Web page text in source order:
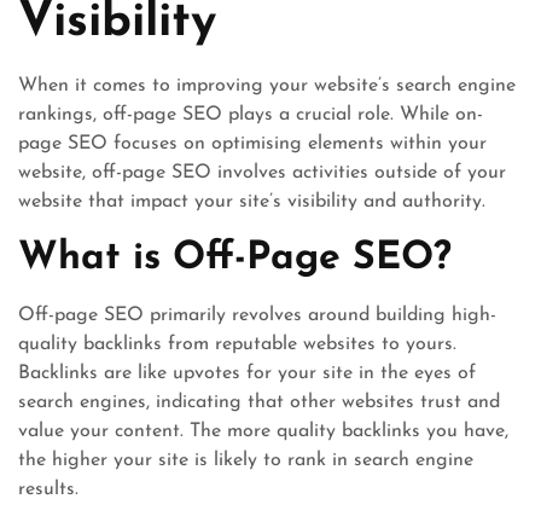
Visibility
When it comes to improving your website’s search engine
rankings, off-page SEO plays a crucial role. While on-
page SEO focuses on optimising elements within your
website, off-page SEO involves activities outside of your
website that impact your site’s visibility and authority.
What is Off-Page SEO?
Off-page SEO primarily revolves around building high-
quality backlinks from reputable websites to yours.
Backlinks are like upvotes for your site in the eyes of
search engines, indicating that other websites trust and
value your content. The more quality backlinks you have,
the higher your site is likely to rank in search engine
results.